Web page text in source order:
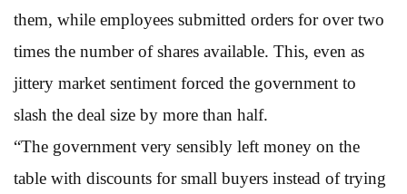
them, while employees submitted orders for over two
times the number of shares available. This, even as
jittery market sentiment forced the government to
slash the deal size by more than half.
“The government very sensibly left money on the
table with discounts for small buyers instead of trying